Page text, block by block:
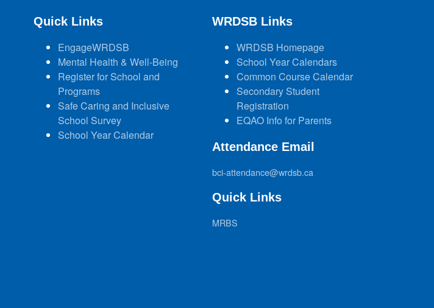
Quick Links
EngageWRDSB
Mental Health & Well-Being
Register for School and
Programs
Safe Caring and Inclusive
School Survey
School Year Calendar
WRDSB Links
WRDSB Homepage
School Year Calendars
Common Course Calendar
Secondary Student
Registration
EQAO Info for Parents
Attendance Email
bci-attendance@wrdsb.ca
Quick Links
MRBS